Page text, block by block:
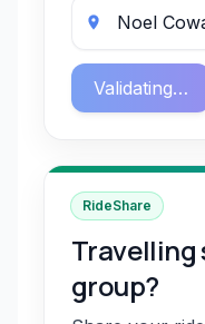
Validating…
RideShare
Travelling
group?